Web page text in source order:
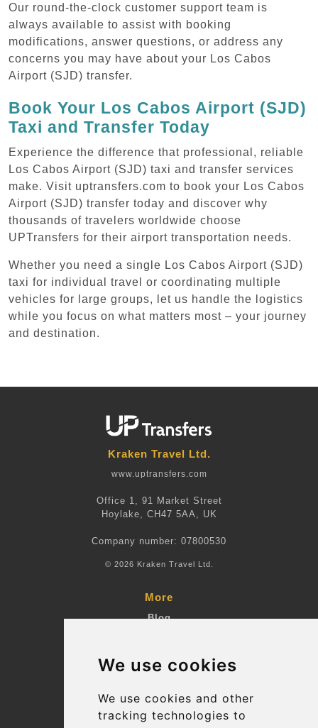
We use cookies
We use cookies and other
tracking technologies to
Our round-the-clock customer support team is
always available to assist with booking
modifications, answer questions, or address any
concerns you may have about your Los Cabos
Airport (SJD) transfer.
Book Your Los Cabos Airport (SJD)
Taxi and Transfer Today
Experience the difference that professional, reliable
Los Cabos Airport (SJD) taxi and transfer services
make. Visit uptransfers.com to book your Los Cabos
Airport (SJD) transfer today and discover why
thousands of travelers worldwide choose
UPTransfers for their airport transportation needs.
Whether you need a single Los Cabos Airport (SJD)
taxi for individual travel or coordinating multiple
vehicles for large groups, let us handle the logistics
while you focus on what matters most – your journey
and destination.
Kraken Travel Ltd.
www.uptransfers.com
Office 1, 91 Market Street
Hoylake, CH47 5AA, UK
Company number: 07800530
© 2026 Kraken Travel Ltd.
More
Blog
Suppliers